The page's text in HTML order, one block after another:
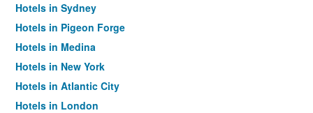
Hotels in Sydney
Hotels in Pigeon Forge
Hotels in Medina
Hotels in New York
Hotels in Atlantic City
Hotels in London